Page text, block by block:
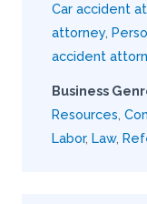
Car accident
attorney,
accident
Business
Resources,
Labor, Law,